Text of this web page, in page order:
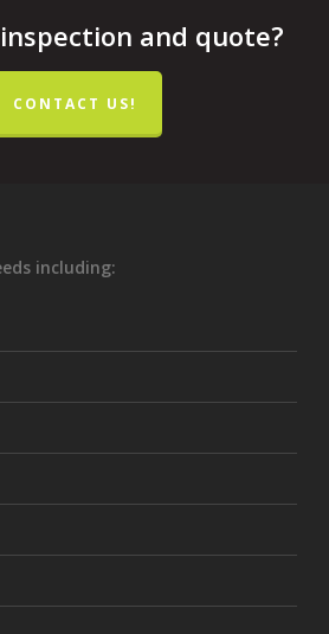
and quote?
CONTACT US!
including: